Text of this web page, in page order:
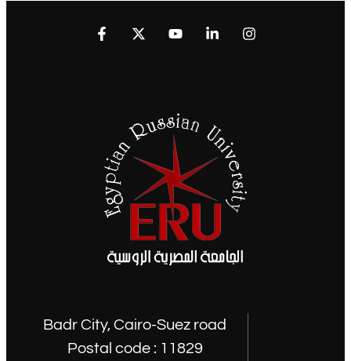
Badr City, Cairo-Suez road
Postal code : 11829